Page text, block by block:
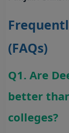
(FAQs)
Q1. Are
better
colleges?